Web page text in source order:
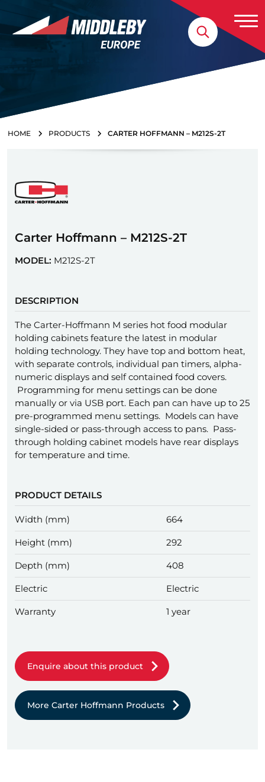
Skip to content
HOME PRODUCTS CARTER HOFFMANN – M212S-2T
Carter Hoffmann – M212S-2T
MODEL: M212S-2T
DESCRIPTION
The Carter-Hoffmann M series hot food modular
holding cabinets feature the latest in modular
holding technology. They have top and bottom heat,
with separate controls, individual pan timers, alpha-
numeric displays and self contained food covers.
Programming for menu settings can be done
manually or via USB port. Each pan can have up to 25
pre-programmed menu settings. Models can have
single-sided or pass-through access to pans. Pass-
through holding cabinet models have rear displays
for temperature and time.
PRODUCT DETAILS
Width (mm) 664
Height (mm) 292
Depth (mm) 408
Electric Electric
Warranty 1 year
Enquire about this product
More Carter Hoffmann Products